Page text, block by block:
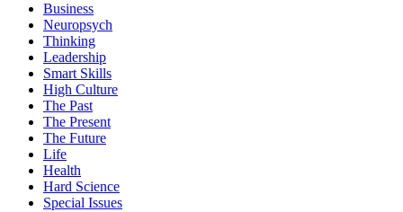
Business
Neuropsych
Thinking
Leadership
Smart Skills
High Culture
The Past
The Present
The Future
Life
Health
Hard Science
Special Issues